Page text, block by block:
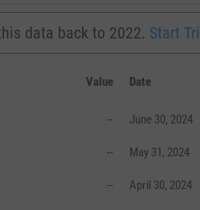
data back to 2022. Start
Value
--
--
--
Date
June 30, 2024
May 31, 2024
April 30, 2024